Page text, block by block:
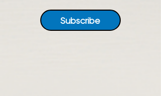
Subscribe